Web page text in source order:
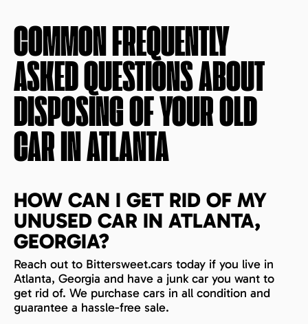
COMMON FREQUENTLY
ASKED QUESTIONS ABOUT
DISPOSING OF YOUR OLD
CAR INATLANTA
HOW CAN I GET RID OF MY
UNUSED CAR IN ATLANTA,
GEORGIA?
Reach out to Bittersweet.cars today if you live in
Atlanta, Georgia and have a junk car you want to
get rid of. We purchase cars in all condition and
guarantee a hassle-free sale.